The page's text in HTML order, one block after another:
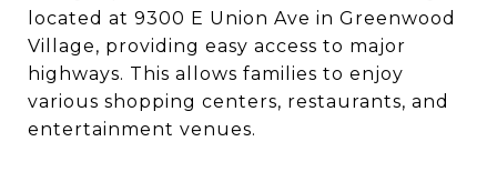
located at 9300 E Union Ave in Greenwood
Village, providing easy access to major
highways. This allows families to enjoy
various shopping centers, restaurants, and
entertainment venues.